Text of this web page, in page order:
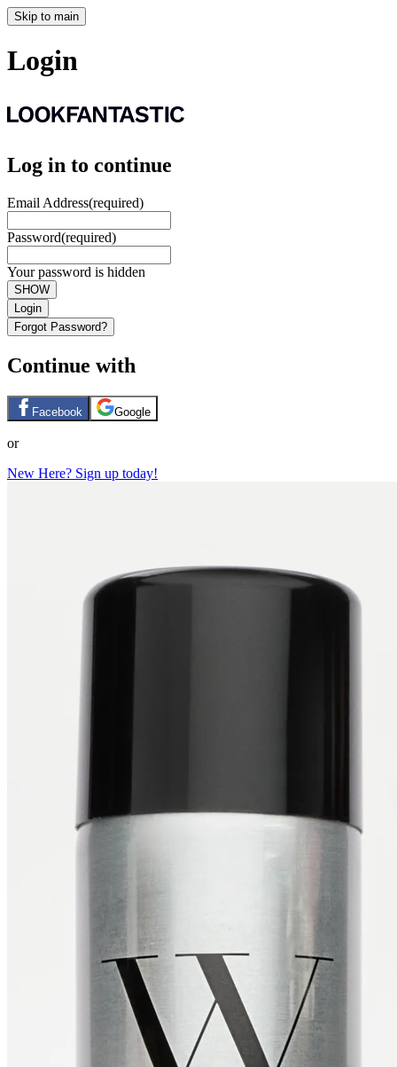
Skip to main
Login
Log in to continue
Email Address(required)
Password(required)
Your password is hidden
SHOW
Login
Forgot Password?
Continue with
Facebook Google
or
New Here? Sign up today!